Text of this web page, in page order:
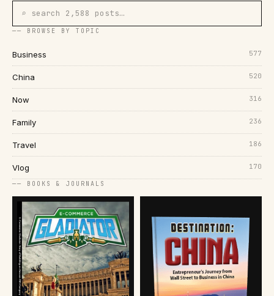
⌕ search 2,588 posts…
── BROWSE BY TOPIC
Business 577
China 520
Now 316
Family 236
Travel 186
Vlog 170
── BOOKS & JOURNALS